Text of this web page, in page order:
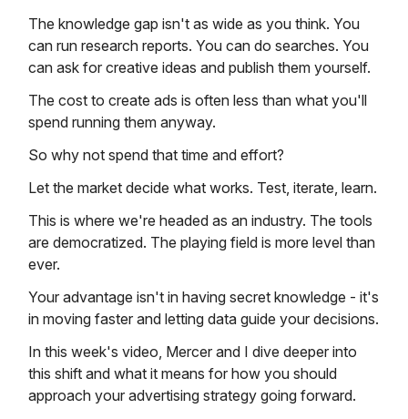
The knowledge gap isn't as wide as you think. You
can run research reports. You can do searches. You
can ask for creative ideas and publish them yourself.
The cost to create ads is often less than what you'll
spend running them anyway.
So why not spend that time and effort?
Let the market decide what works. Test, iterate, learn.
This is where we're headed as an industry. The tools
are democratized. The playing field is more level than
ever.
Your advantage isn't in having secret knowledge - it's
in moving faster and letting data guide your decisions.
In this week's video, Mercer and I dive deeper into
this shift and what it means for how you should
approach your advertising strategy going forward.